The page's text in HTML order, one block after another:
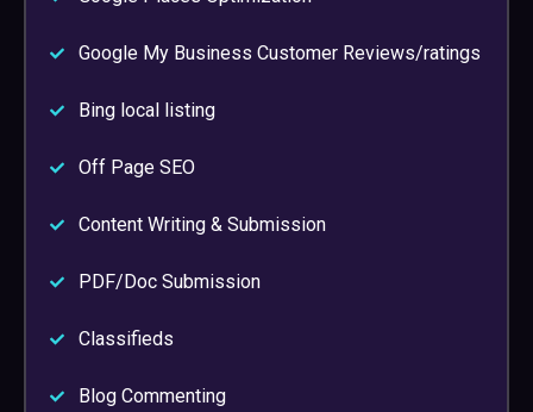
Google My Business Customer Reviews/ratings
Bing local listing
Off Page SEO
Content Writing & Submission
PDF/Doc Submission
Classifieds
Blog Commenting